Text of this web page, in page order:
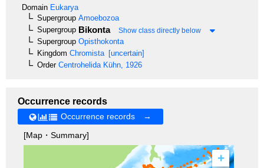
Domain Eukarya
Supergroup Amoebozoa
Supergroup Bikonta Show class directly below
Supergroup Opisthokonta
Kingdom Chromista [uncertain]
OrderCentrohelidaKühn, 1926
Occurrence records
Occurrence records →
[Map・Summary]
+